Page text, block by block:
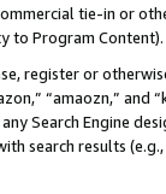
tie-in or
to Program Content).
register or
“amaozn,” and
Search Engine
search results